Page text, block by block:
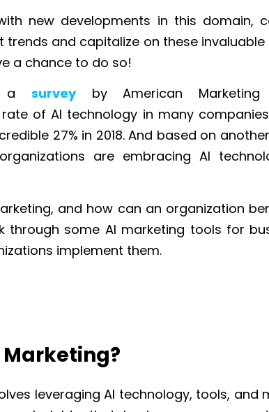
new developments in this domain,
trends and capitalize on these
a chance to do so!
a survey
by American
of AI technology in many
27% in 2018.And based on
organizations are embracing AI
and how can an organization
through some AI marketing tools for
implement them.
Marketing?
leveraging AI technology, tools, and